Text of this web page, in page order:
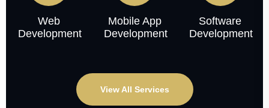
Web
Development
Mobile App
Development
Software
Development
View All Services